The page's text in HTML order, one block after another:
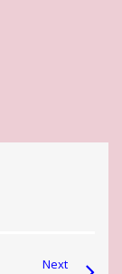
Next